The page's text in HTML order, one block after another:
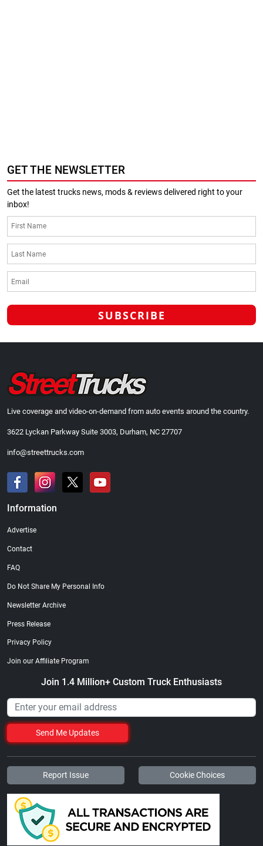
GET THE NEWSLETTER
Get the latest trucks news, mods & reviews delivered right to your
inbox!
Live coverage and video-on-demand from auto events around the country.
3622 Lyckan Parkway Suite 3003, Durham, NC 27707
info@streettrucks.com
Information
Advertise
Contact
FAQ
Do Not Share My Personal Info
Newsletter Archive
Press Release
Privacy Policy
Join our Affiliate Program
Join 1.4 Million+ Custom Truck Enthusiasts
Send Me Updates
Report Issue Cookie Choices